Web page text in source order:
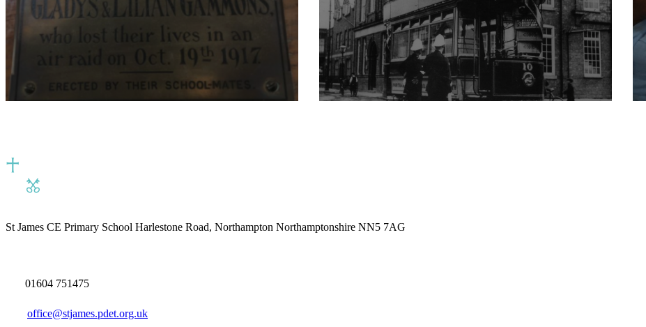
St James CE Primary School Harlestone Road, Northampton Northamptonshire NN5 7AG
01604 751475
office@stjames.pdet.org.uk